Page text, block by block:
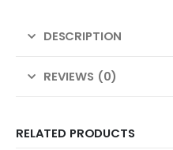
DESCRIPTION
REVIEWS (0)
RELATED PRODUCTS